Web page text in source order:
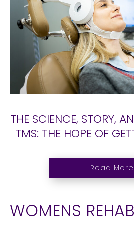
THE SCIENCE, STORY,
TMS: THE HOPE OF
Read More
WOMENS